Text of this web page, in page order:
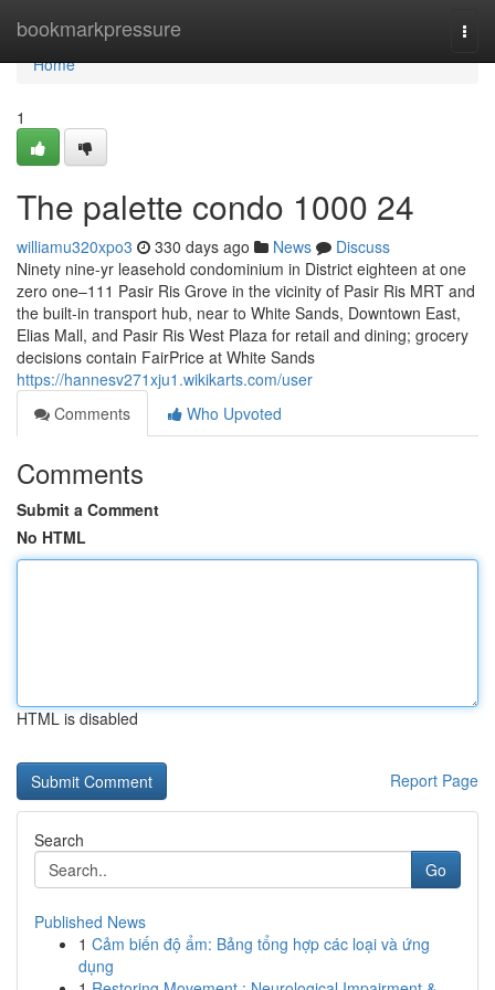
bookmarkpressure
Home
Home
1
The palette condo 1000 24
williamu320xpo3 330 days ago News
Discuss
Ninety nine-yr leasehold condominium in District eighteen at one
zero one–111 Pasir Ris Grove in the vicinity of Pasir Ris MRT and
the built-in transport hub, near to White Sands, Downtown East,
Elias Mall, and Pasir Ris West Plaza for retail and dining; grocery
decisions contain FairPrice at White Sands
https://hannesv271xju1.wikikarts.com/user
Comments
Who Upvoted
Comments
Submit a Comment
No HTML
HTML is disabled
Report Page
Search
Go
Published News
1 Cảm biến độ ẩm: Bảng tổng hợp các loại và ứng
dụng